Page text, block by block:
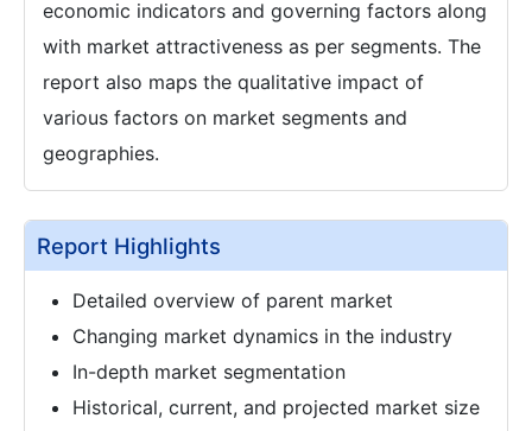
economic indicators and governing factors along
with market attractiveness as per segments. The
report also maps the qualitative impact of
various factors on market segments and
geographies.
Report Highlights
Detailed overview of parent market
Changing market dynamics in the industry
In-depth market segmentation
Historical, current, and projected market size